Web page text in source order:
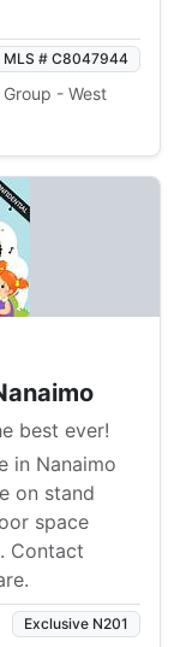
MLS # C8047944
- West
best ever!
in Nanaimo
on stand
space
Contact
Exclusive N201